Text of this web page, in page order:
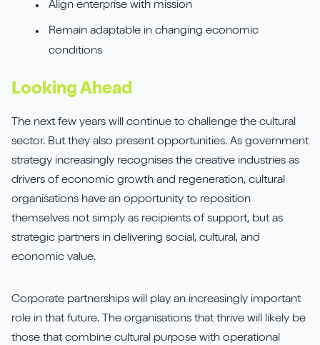
Align enterprise with mission
Remain adaptable in changing economic
conditions
Looking Ahead
The next few years will continue to challenge the cultural
sector. But they also present opportunities. As government
strategy increasingly recognises the creative industries as
drivers of economic growth and regeneration, cultural
organisations have an opportunity to reposition
themselves not simply as recipients of support, but as
strategic partners in delivering social, cultural, and
economic value.
Corporate partnerships will play an increasingly important
role in that future. The organisations that thrive will likely be
those that combine cultural purpose with operational